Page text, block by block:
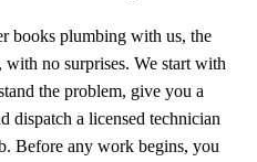
books plumbing with us, the
with no surprises. We start with
the problem, give you a
dispatch a licensed technician
Before any work begins, you